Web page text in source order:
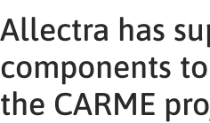
Allectra has
components
the CARME